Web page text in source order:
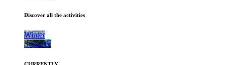
Discover all the activities
Winter
Summer